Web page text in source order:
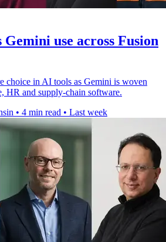
use across Fusion
choice in AI tools as Gemini is woven
HR and supply-chain software.
• 4 min read • Last week